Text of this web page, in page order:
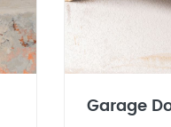
Garage